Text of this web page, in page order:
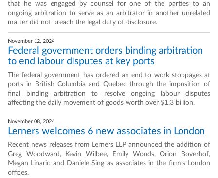
that he was engaged by counsel for one of the parties to an
ongoing arbitration to serve as an arbitrator in another unrelated
matter did not breach the legal duty of disclosure.
November 12, 2024
Federal government orders binding arbitration
to end labour disputes at key ports
The federal government has ordered an end to work stoppages at
ports in British Columbia and Quebec through the imposition of
final binding arbitration to resolve ongoing labour disputes
affecting the daily movement of goods worth over $1.3 billion.
November 08, 2024
Lerners welcomes 6 new associates in London
Recent news releases from Lerners LLP announced the addition of
Greg Woodward, Kevin Wilbee, Emily Woods, Orion Boverhof,
Megan Linaric and Daniele Sing as associates in the firm’s London
offices.